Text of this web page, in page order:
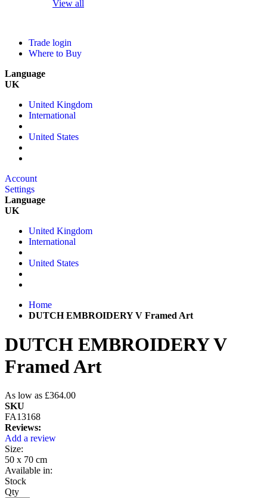
View all
Trade login
Where to Buy
Language
UK
United Kingdom
International
United States
Account
Settings
Language
UK
United Kingdom
International
United States
Home
DUTCH EMBROIDERY V Framed Art
DUTCH EMBROIDERY V
Framed Art
As low as £364.00
SKU
FA13168
Reviews:
Add a review
Size:
50 x 70 cm
Available in:
Stock
Qty